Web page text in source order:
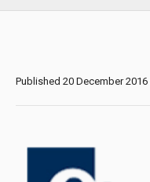
Published 20 December 2016